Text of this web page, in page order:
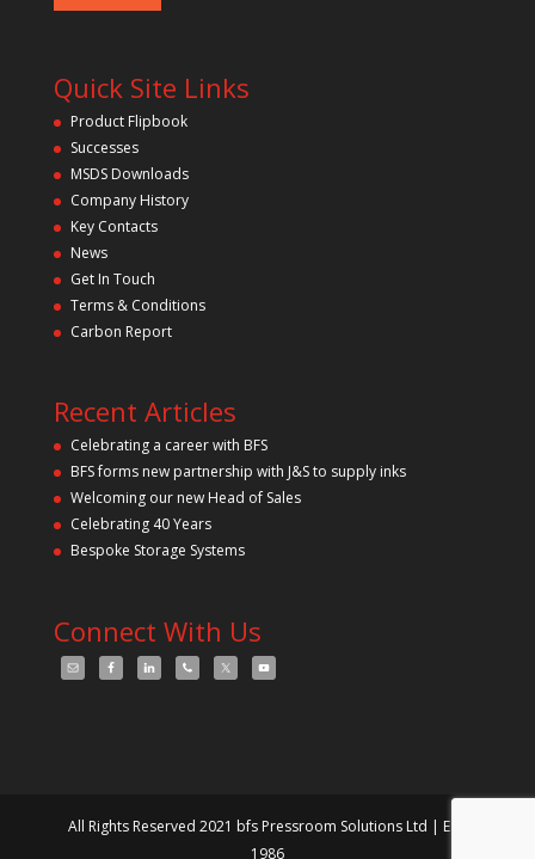
Quick Site Links
Product Flipbook
Successes
MSDS Downloads
Company History
Key Contacts
News
Get In Touch
Terms & Conditions
Carbon Report
Recent Articles
Celebrating a career with BFS
BFS forms new partnership with J&S to supply inks
Welcoming our new Head of Sales
Celebrating 40 Years
Bespoke Storage Systems
Connect With Us
All Rights Reserved 2021 bfs Pressroom Solutions Ltd | Est.
1986